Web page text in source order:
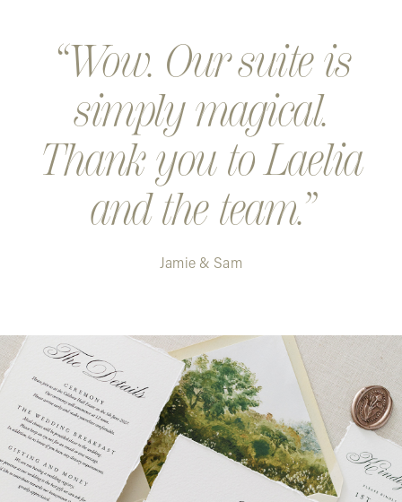
Wow. Our suite is
simply magical.
Thank you to Laelia
and the team.
Jamie & Sam